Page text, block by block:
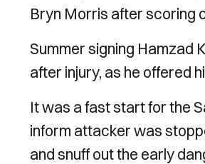
Bryn Morris after scoring
Summer signing Hamzad
after injury, as he offered
It was a fast start for the
inform attacker was
and snuff out the early